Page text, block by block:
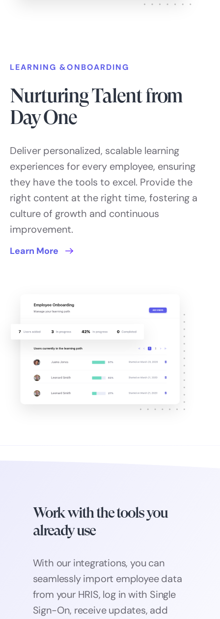
LEARNING &ONBOARDING
Nurturing Talent from
Day One
Deliver personalized, scalable learning
experiences for every employee, ensuring
they have the tools to excel. Provide the
right content at the right time, fostering a
culture of growth and continuous
improvement.
Learn More
Work with the tools you
already use
With our integrations, you can
seamlessly import employee data
from your HRIS, log in with Single
Sign-On, receive updates, add